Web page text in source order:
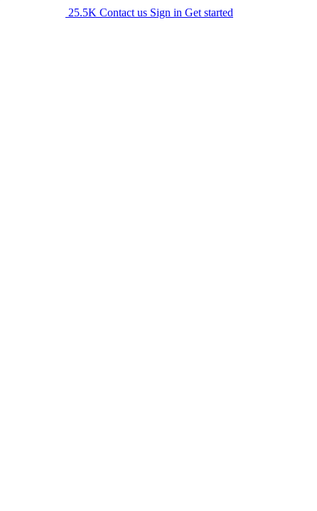
25.5K Contact us Sign in Get started